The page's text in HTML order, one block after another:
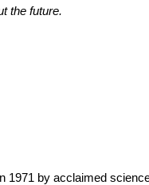
the future.
1971 by acclaimed